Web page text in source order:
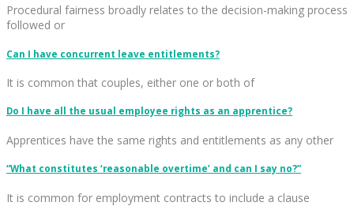
Procedural fairness broadly relates to the decision-making process
followed or
Can I have concurrent leave entitlements?
It is common that couples, either one or both of
Do I have all the usual employee rights as an apprentice?
Apprentices have the same rights and entitlements as any other
“What constitutes ‘reasonable overtime’ and can I say no?”
It is common for employment contracts to include a clause